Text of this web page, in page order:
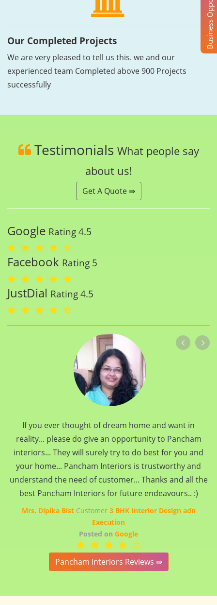
Our Completed Projects
We are very pleased to tell us this. we and our
experienced team Completed above 900 Projects
successfully
Testimonials What people say
about us!
Get A Quote ⇛
Google Rating 4.5
Facebook Rating 5
JustDial Rating 4.5
If you ever thought of dream home and want in
reality... please do give an opportunity to Pancham
interiors... They will surely try to do best for you and
your home... Pancham Interiors is trustworthy and
understand the need of customer... Thanks and all the
best Pancham Interiors for future endeavours.. :)
Mrs. Dipika BistCustomer 3 BHK Interior Design adn
Execution
Posted on Google
Pancham Interiors Reviews ⇛